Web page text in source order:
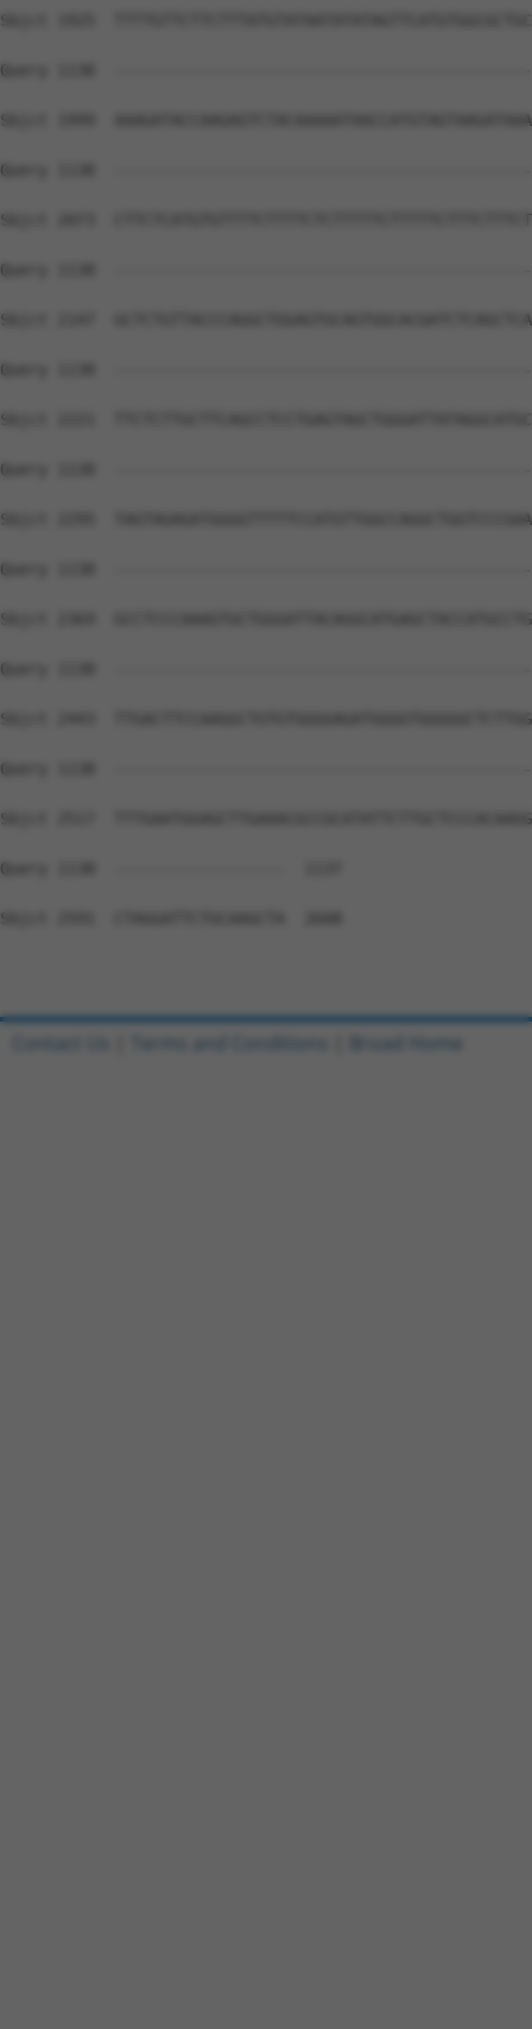
Sbjct 1925
Query 1138
Sbjct 1999
Query 1138
Sbjct 2073
Query 1138
Sbjct 2147
Query 1138
Sbjct 2221
Query 1138
Sbjct 2295
Query 1138
Sbjct 2369
Query 1138
Sbjct 2443
Query 1138
Sbjct 2517
Query 1138  ------------------  1137
Sbjct 2591  CTAGGATTCTGCAAGCTA  2608
Contact Us Terms and Conditions Broad Home